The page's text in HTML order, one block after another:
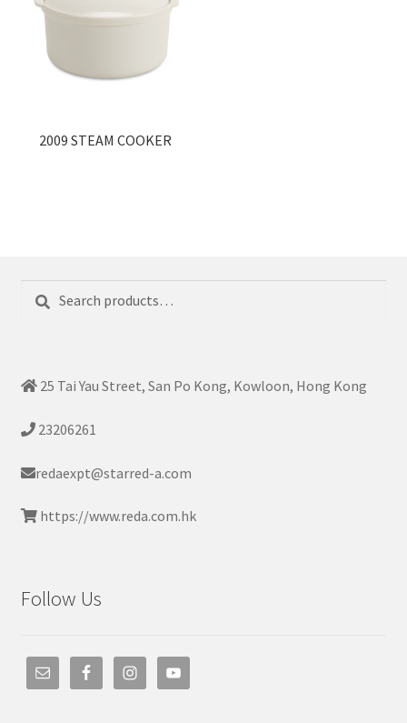
2009 STEAM COOKER
Search
Search
25 Tai Yau Street, San Po Kong, Kowloon, Hong Kong
23206261
redaexpt@starred-a.com
https://www.reda.com.hk
Follow Us